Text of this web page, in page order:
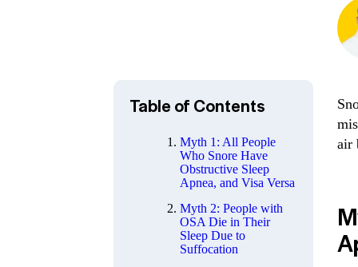
Table of Contents
Myth 1: All People
Who Snore Have
Obstructive Sleep
Apnea, and Visa Versa
Myth 2: People with
OSA Die in Their
Sleep Due to
Suffocation
air